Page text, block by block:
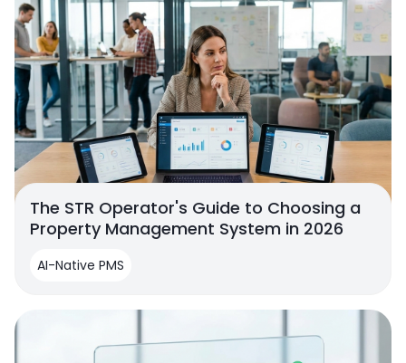
The STR Operator's Guide to Choosing a
Property Management System in 2026
AI-Native PMS